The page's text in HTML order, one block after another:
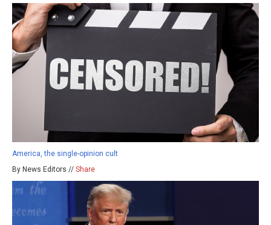
America, the single-opinion cult
By News Editors // Share